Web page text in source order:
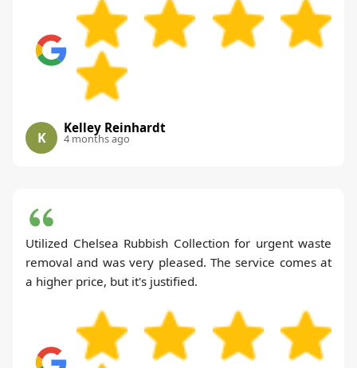
K
Kelley Reinhardt
4 months ago
Utilized Chelsea Rubbish Collection for urgent waste
removal and was very pleased. The service comes at
a higher price, but it's justified.